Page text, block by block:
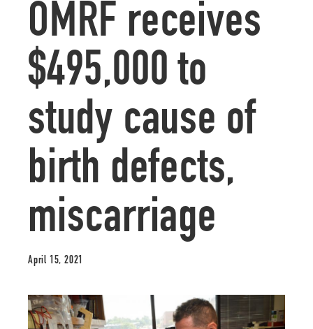
OMRF receives
$495,000 to
study cause of
birth defects,
miscarriage
April 15, 2021